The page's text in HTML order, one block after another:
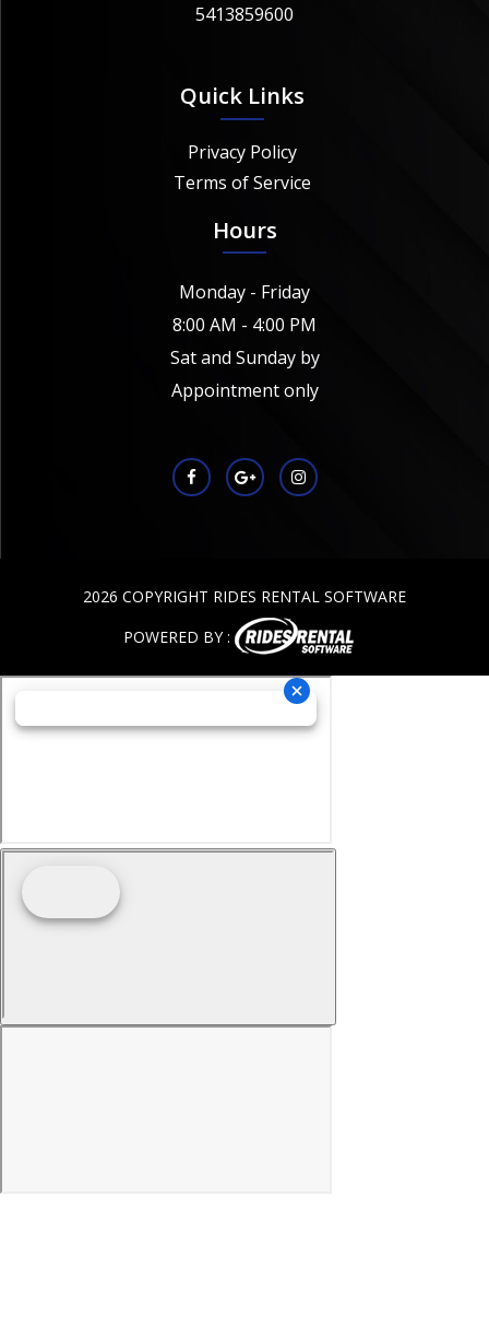
5413859600
Quick Links
Privacy Policy
Terms of Service
Hours
Monday - Friday
8:00 AM - 4:00 PM
Sat and Sunday by
Appointment only
2026 COPYRIGHT RIDES RENTAL SOFTWARE
POWERED BY :